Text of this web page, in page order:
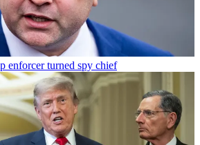
enforcer turned spy chief